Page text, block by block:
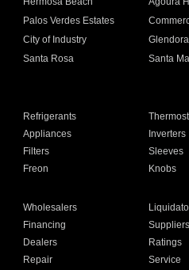
Palos Verdes Estates
City of Industry Glendora
Santa Rosa Santa
Refrigerants
Appliances Inverters
Filters Sleeves
Freon Knobs
Wholesalers
Financing Suppliers
Dealers Ratings
Repair Service